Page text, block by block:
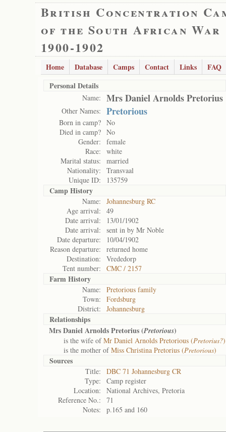
British Concentration
of the South African War
1900-1902
Home Database Camps Contact Links
FAQ
Personal Details
Name: Mrs Daniel Arnolds Pretorius
Other Names: Pretorious
Born in camp? No
Died in camp? No
Gender:
female
Race:
white
Marital status:
married
Nationality:
Transvaal
Unique ID:
135759
Camp History
Name:
Johannesburg RC
Age arrival:
49
Date arrival:
13/01/1902
Date arrival:
sent in by Mr Noble
Date departure:
10/04/1902
Reason departure:
returned home
Destination:
Vrededorp
Tent number:
CMC / 2157
Farm History
Name:
Pretorious family
Town:
Fordsburg
District:
Johannesburg
Relationships
Mrs Daniel Arnolds Pretorius (Pretorious)
is the wife ofMr Daniel Arnolds Pretorious (Pretorius?)
is the mother ofMiss Christina Pretorius (Pretorious)
Sources
Title:
DBC 71 Johannesburg CR
Type:
Camp register
Location:
National Archives, Pretoria
Reference No.:
71
Notes:
p.165 and 160